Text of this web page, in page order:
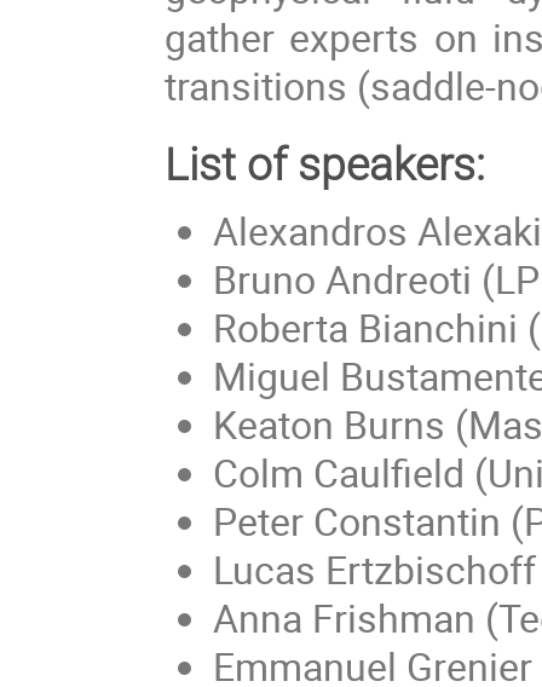
gather experts on
transitions (saddle-
List of speakers:
Alexandros
Bruno Andreoti
Roberta Bianchini
Miguel
Keaton Burns
Colm Caulfield
Peter Constantin
Lucas
Anna Frishman
Emmanuel